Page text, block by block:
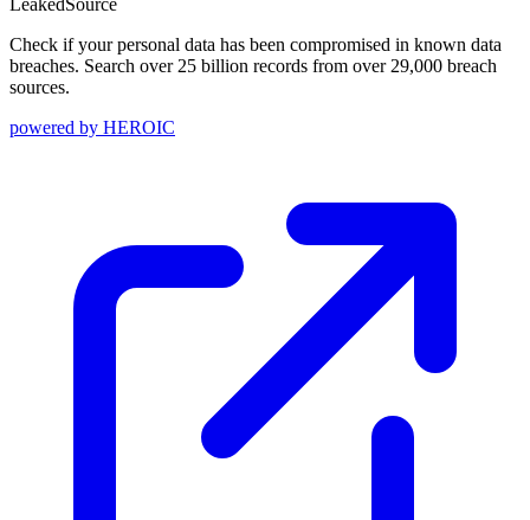
LeakedSource
Check if your personal data has been compromised in known data
breaches. Search over 25 billion records from over 29,000 breach
sources.
powered by HEROIC